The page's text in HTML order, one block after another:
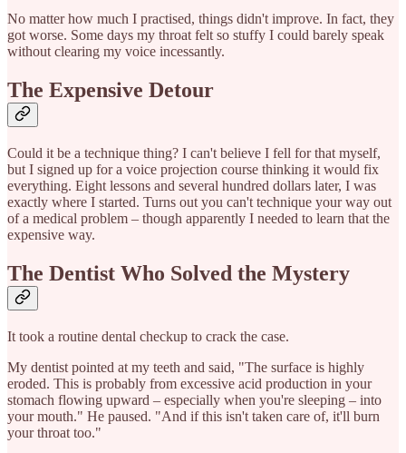
No matter how much I practised, things didn't improve. In fact, they
got worse. Some days my throat felt so stuffy I could barely speak
without clearing my voice incessantly.
The Expensive Detour
Could it be a technique thing? I can't believe I fell for that myself,
but I signed up for a voice projection course thinking it would fix
everything. Eight lessons and several hundred dollars later, I was
exactly where I started. Turns out you can't technique your way out
of a medical problem – though apparently I needed to learn that the
expensive way.
The Dentist Who Solved the Mystery
It took a routine dental checkup to crack the case.
My dentist pointed at my teeth and said, "The surface is highly
eroded. This is probably from excessive acid production in your
stomach flowing upward – especially when you're sleeping – into
your mouth." He paused. "And if this isn't taken care of, it'll burn
your throat too."